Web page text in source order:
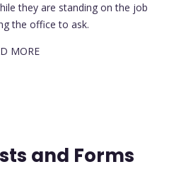
they are standing on the job
the office to ask.
MORE
and Forms